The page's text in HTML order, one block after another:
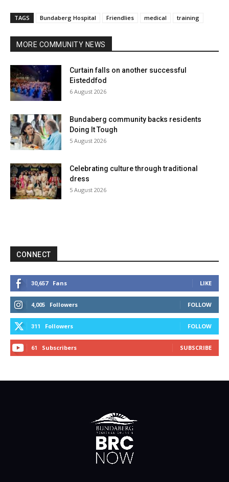
TAGS Bundaberg Hospital Friendlies medical training
MORE COMMUNITY NEWS
Curtain falls on another successful
Eisteddfod
6 August 2026
Bundaberg community backs residents
Doing It Tough
5 August 2026
Celebrating culture through traditional
dress
5 August 2026
CONNECT
30,657 Fans LIKE
4,005 Followers FOLLOW
311 Followers FOLLOW
61 Subscribers SUBSCRIBE